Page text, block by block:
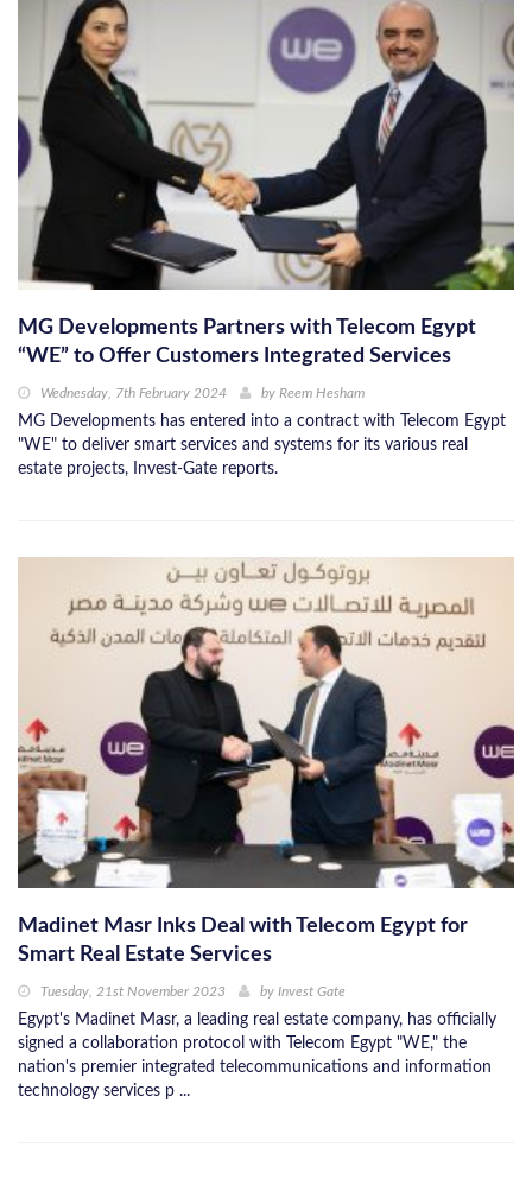
MG Developments Partners with Telecom Egypt
“WE” to Offer Customers Integrated Services
Wednesday, 7th February 2024 by Reem Hesham
MG Developments has entered into a contract with Telecom Egypt
"WE" to deliver smart services and systems for its various real
estate projects, Invest-Gate reports.
Madinet Masr Inks Deal with Telecom Egypt for
Smart Real Estate Services
Tuesday, 21st November 2023 by Invest Gate
Egypt's Madinet Masr, a leading real estate company, has officially
signed a collaboration protocol with Telecom Egypt "WE," the
nation's premier integrated telecommunications and information
technology services p ...